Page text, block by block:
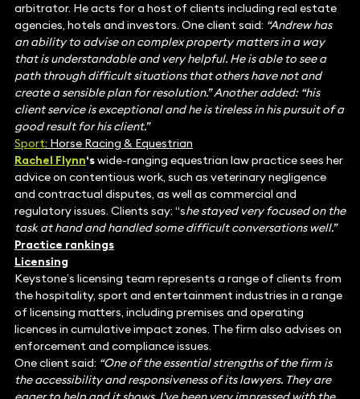
arbitrator. He acts for a host of clients including real estate
agencies, hotels and investors. One client said: “Andrew has
an ability to advise on complex property matters in a way
that is understandable and very helpful. He is able to see a
path through difficult situations that others have not and
create a sensible plan for resolution.” Another added: “his
client service is exceptional and he is tireless in his pursuit of a
good result for his client.”
Sport: Horse Racing & Equestrian
Rachel Flynn‘swide-ranging equestrian law practice sees her
advice on contentious work, such as veterinary negligence
and contractual disputes, as well as commercial and
regulatory issues. Clients say: “she stayed very focused on the
task at hand and handled some difficult conversations well.”
Practice rankings
Licensing
Keystone’s licensing team represents a range of clients from
the hospitality, sport and entertainment industries in a range
of licensing matters, including premises and operating
licences in cumulative impact zones. The firm also advises on
enforcement and compliance issues.
One client said: “One of the essential strengths of the firm is
the accessibility and responsiveness of its lawyers. They are